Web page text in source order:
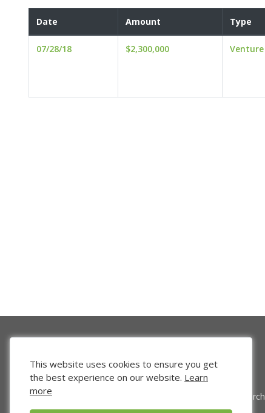
Date Amount Type
07/28/18 $2,300,000 Venture
Venture Search
This website uses cookies to ensure you get
the best experience on our website. Learn
more